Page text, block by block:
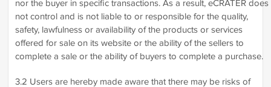
nor the buyer in specific transactions. As a result, eCRATER does
not control and is not liable to or responsible for the quality,
safety, lawfulness or availability of the products or services
offered for sale on its website or the ability of the sellers to
complete a sale or the ability of buyers to complete a purchase.
3.2 Users are hereby made aware that there may be risks of